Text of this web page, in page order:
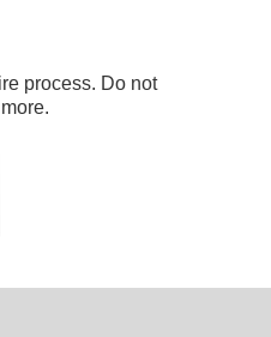
process. Do not